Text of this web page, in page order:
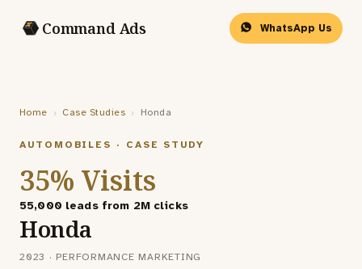
Command Ads WhatsApp Us
Home › Case Studies › Honda
AUTOMOBILES · CASE STUDY
35% Visits
55,000 leads from 2M clicks
Honda
2023 · PERFORMANCE MARKETING